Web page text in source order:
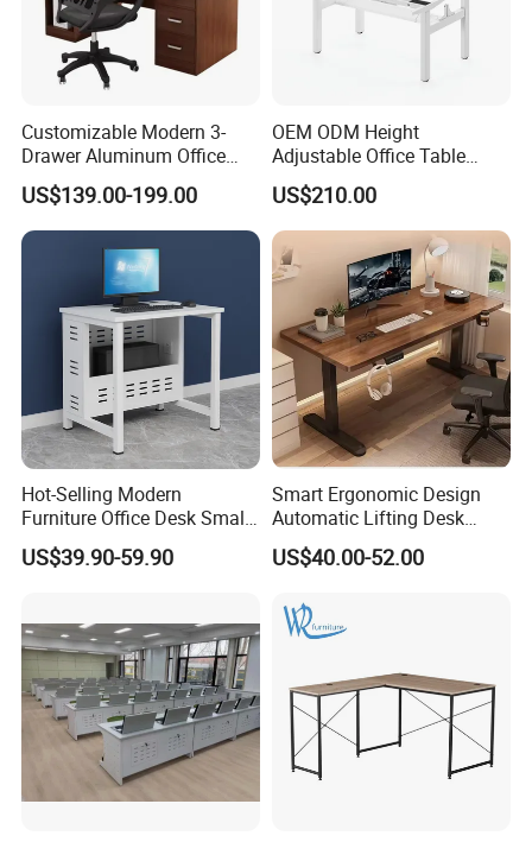
Customizable Modern 3-
Drawer Aluminum Office
Computer Desk for Schools
and Companies
US$139.00-199.00
OEM ODM Height
Adjustable Office Table
Study Lifting Computer
Desk
US$210.00
Hot-Selling Modern
Furniture Office Desk Small
Computer Desk for Sale
US$39.90-59.90
Smart Ergonomic Design
Automatic Lifting Desk
Electric Modular Standing
Table for Office Work
US$40.00-52.00